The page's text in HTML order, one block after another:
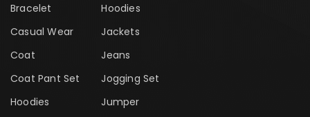
Bracelet
Casual Wear
Coat
Coat Pant Set
Hoodies
Hoodies
Jackets
Jeans
Jogging Set
Jumper